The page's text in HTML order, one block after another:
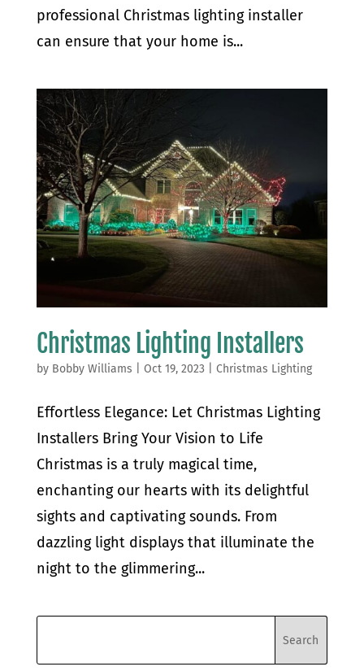
professional Christmas lighting installer
can ensure that your home is...
Christmas Lighting Installers
by Bobby Williams Oct 19, 2023 Christmas Lighting
Effortless Elegance: Let Christmas Lighting
Installers Bring Your Vision to Life
Christmas is a truly magical time,
enchanting our hearts with its delightful
sights and captivating sounds. From
dazzling light displays that illuminate the
night to the glimmering...